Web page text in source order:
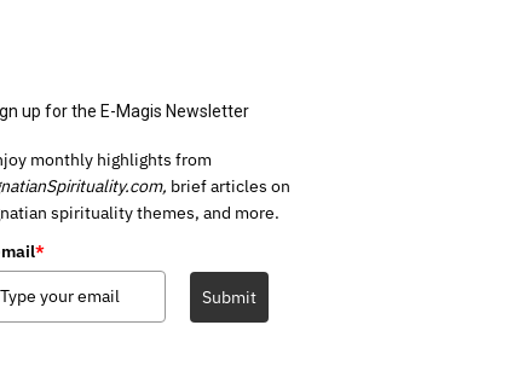
up for the E-Magis Newsletter
monthly highlights from
brief articles on
spirituality themes, and more.
*
Submit